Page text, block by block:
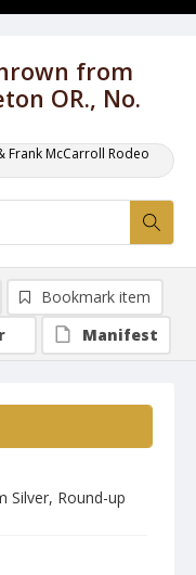
from
OR., No.
Frank McCarroll Rodeo
Silver, Round-up
Bookmark item
Manifest